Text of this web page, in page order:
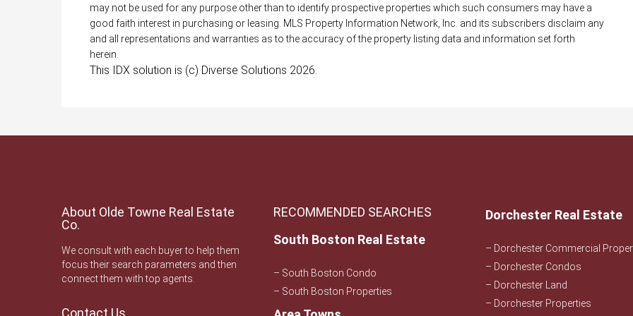
may not be used for any purpose other than to identify prospective properties which such consumers may have a
good faith interest in purchasing or leasing. MLS Property Information Network, Inc. and its subscribers disclaim any
and all representations and warranties as to the accuracy of the property listing data and information set forth
herein.
This IDX solution is (c) Diverse Solutions 2026.
About Olde Towne Real Estate
Co.
We consult with each buyer to help them
focus their search parameters and then
connect them with top agents.
Contact Us
RECOMMENDED SEARCHES
South Boston Real Estate
– South Boston Condo
– South Boston Properties
Dorchester Real Estate
– Dorchester Commercial
– Dorchester Condos
– Dorchester Land
– Dorchester Properties